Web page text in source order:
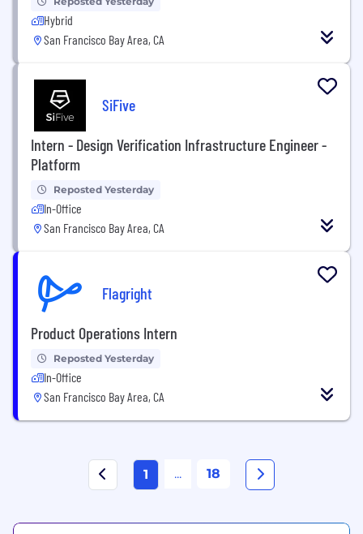
Hybrid
San Francisco Bay Area, CA
SiFive
Intern - Design Verification Infrastructure Engineer -
Platform
Reposted Yesterday
In-Office
San Francisco Bay Area, CA
Flagright
Product Operations Intern
Reposted Yesterday
In-Office
San Francisco Bay Area, CA
1 ... 18